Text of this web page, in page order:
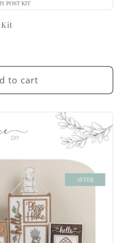
Kit
to cart